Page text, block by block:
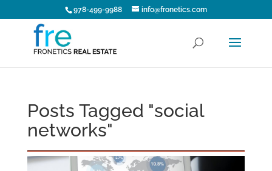
978-499-9988 info@fronetics.com
Posts Tagged "social
networks"